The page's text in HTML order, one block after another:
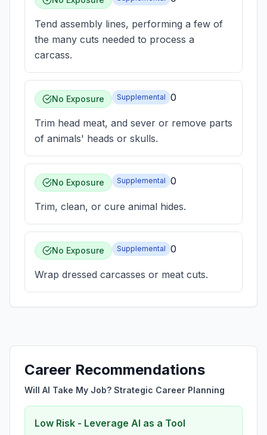
Tend assembly lines, performing a few of
the many cuts needed to process a
carcass.
No Exposure Supplemental 0
Trim head meat, and sever or remove parts
of animals' heads or skulls.
No Exposure Supplemental 0
Trim, clean, or cure animal hides.
No Exposure Supplemental 0
Wrap dressed carcasses or meat cuts.
Career Recommendations
Will AI Take My Job? Strategic Career Planning
Low Risk - Leverage AI as a Tool